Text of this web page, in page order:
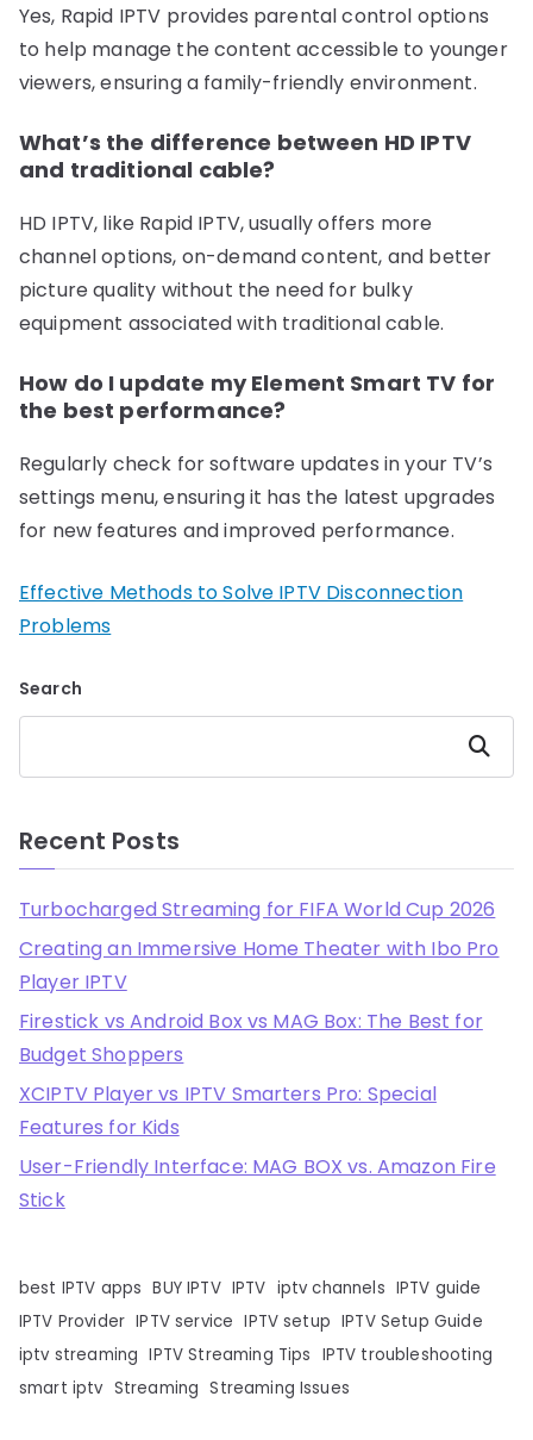
Yes, Rapid IPTV provides parental control options
to help manage the content accessible to younger
viewers, ensuring a family-friendly environment.
What’s the difference between HD IPTV
and traditional cable?
HD IPTV, like Rapid IPTV, usually offers more
channel options, on-demand content, and better
picture quality without the need for bulky
equipment associated with traditional cable.
How do I update my Element Smart TV for
the best performance?
Regularly check for software updates in your TV’s
settings menu, ensuring it has the latest upgrades
for new features and improved performance.
Effective Methods to Solve IPTV Disconnection
Problems
Search
Search
Recent Posts
Turbocharged Streaming for FIFA World Cup 2026
Creating an Immersive Home Theater with Ibo Pro
Player IPTV
Firestick vs Android Box vs MAG Box: The Best for
Budget Shoppers
XCIPTV Player vs IPTV Smarters Pro: Special
Features for Kids
User-Friendly Interface: MAG BOX vs. Amazon Fire
Stick
best IPTV apps BUY IPTV IPTV iptv channels IPTV guide
IPTV Provider IPTV service IPTV setup IPTV Setup Guide
iptv streaming IPTV Streaming Tips IPTV troubleshooting
smart iptv Streaming Streaming Issues